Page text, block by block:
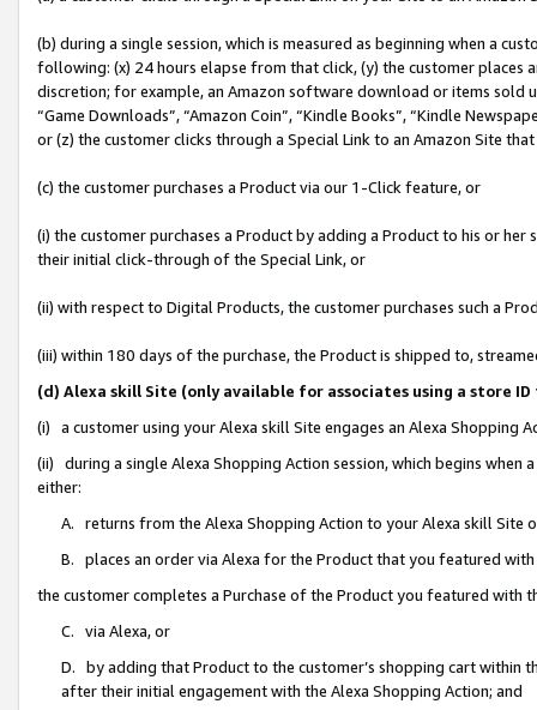
(b) during a single session, which is measured as beginning when a
following: (x) 24 hours elapse from that click, (y) the customer
discretion; for example, an Amazon software download or items sold
“Game Downloads”, “Amazon Coin”, “Kindle Books”, “Kindle
or (z) the customer clicks through a Special Link to an Amazon Site
(c) the customer purchases a Product via our 1-Click feature, or
(i) the customer purchases a Product by adding a Product to his or
their initial click-through of the Special Link, or
(ii) with respect to Digital Products, the customer purchases such a
(iii) within 180 days of the purchase, the Product is shipped to,
(d) Alexa skill Site (only available for associates using a store
(i) a customer using your Alexa skill Site engages an Alexa Shopping
(ii) during a single Alexa Shopping Action session, which begins when
either:
A. returns from the Alexa Shopping Action to your Alexa skill Site
B. places an order via Alexa for the Product that you featured with
the customer completes a Purchase of the Product you featured with
C. via Alexa, or
D. by adding that Product to the customer’s shopping cart within
after their initial engagement with the Alexa Shopping Action; and